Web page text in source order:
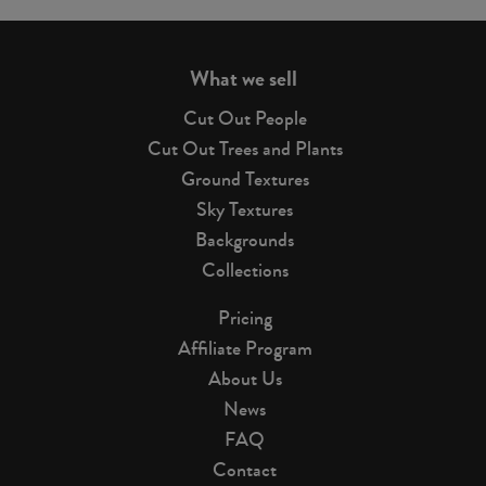
What we sell
Cut Out People
Cut Out Trees and Plants
Ground Textures
Sky Textures
Backgrounds
Collections
Pricing
Affiliate Program
About Us
News
FAQ
Contact